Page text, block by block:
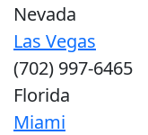
Nevada
Las Vegas
(702) 997-6465
Florida
Miami